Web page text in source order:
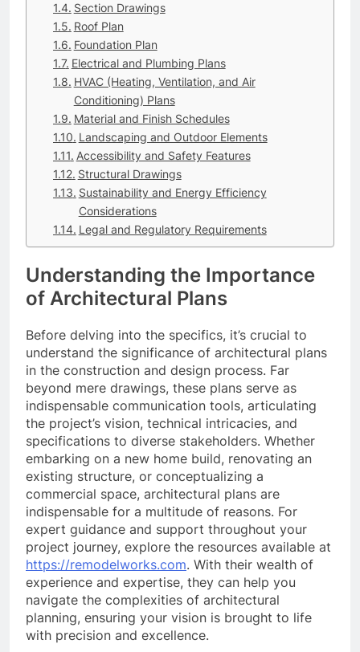
Section Drawings
Roof Plan
Foundation Plan
Electrical and Plumbing Plans
HVAC (Heating, Ventilation, and Air
Conditioning) Plans
Material and Finish Schedules
Landscaping and Outdoor Elements
Accessibility and Safety Features
Structural Drawings
Sustainability and Energy Efficiency
Considerations
Legal and Regulatory Requirements
Understanding the Importance
of Architectural Plans
Before delving into the specifics, it’s crucial to
understand the significance of architectural plans
in the construction and design process. Far
beyond mere drawings, these plans serve as
indispensable communication tools, articulating
the project’s vision, technical intricacies, and
specifications to diverse stakeholders. Whether
embarking on a new home build, renovating an
existing structure, or conceptualizing a
commercial space, architectural plans are
indispensable for a multitude of reasons. For
expert guidance and support throughout your
project journey, explore the resources available at
https://remodelworks.com. With their wealth of
experience and expertise, they can help you
navigate the complexities of architectural
planning, ensuring your vision is brought to life
with precision and excellence.